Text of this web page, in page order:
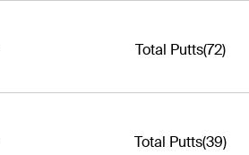
Total Putts(72)
Total Putts(39)